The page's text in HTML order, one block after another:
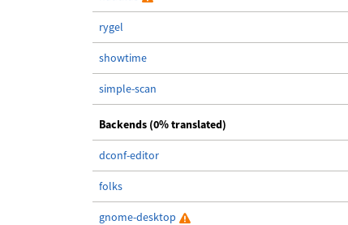
rygel
showtime
simple-scan
Backends (0% translated)
dconf-editor
folks
gnome-desktop